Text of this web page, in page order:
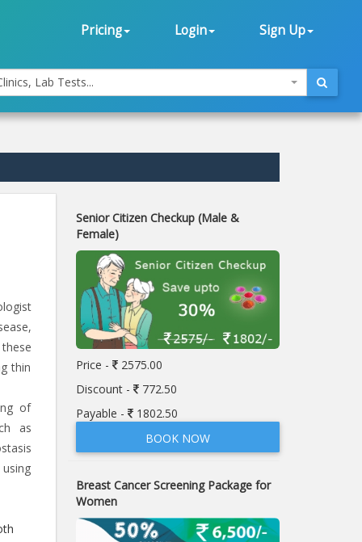
Pricing Login Sign Up
Lab Tests...
thin
of
as
Senior Citizen Checkup (Male &
Female)
Price -
2575.00
Discount -
772.50
Payable -
1802.50
BOOK NOW
Breast Cancer Screening Package for
Women